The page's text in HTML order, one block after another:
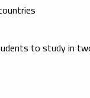
to study in